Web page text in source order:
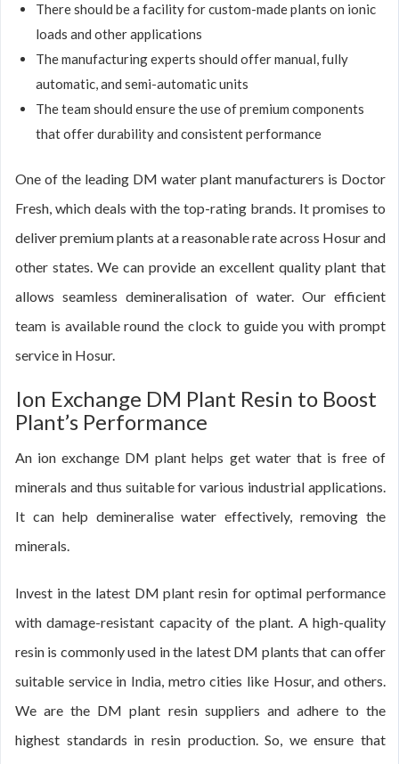
There should be a facility for custom-made plants on ionic
loads and other applications
The manufacturing experts should offer manual, fully
automatic, and semi-automatic units
The team should ensure the use of premium components
that offer durability and consistent performance
One of the leading DM water plant manufacturers is Doctor
Fresh, which deals with the top-rating brands. It promises to
deliver premium plants at a reasonable rate across Hosur and
other states. We can provide an excellent quality plant that
allows seamless demineralisation of water. Our efficient
team is available round the clock to guide you with prompt
service in Hosur.
Ion Exchange DM Plant Resin to Boost
Plant’s Performance
An ion exchange DM plant helps get water that is free of
minerals and thus suitable for various industrial applications.
It can help demineralise water effectively, removing the
minerals.
Invest in the latest DM plant resin for optimal performance
with damage-resistant capacity of the plant. A high-quality
resin is commonly used in the latest DM plants that can offer
suitable service in India, metro cities like Hosur, and others.
We are the DM plant resin suppliers and adhere to the
highest standards in resin production. So, we ensure that